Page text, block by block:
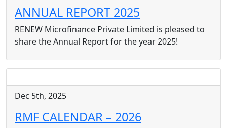
ANNUAL REPORT 2025
RENEW Microfinance Private Limited is pleased to
share the Annual Report for the year 2025!
Dec 5th, 2025
RMF CALENDAR – 2026